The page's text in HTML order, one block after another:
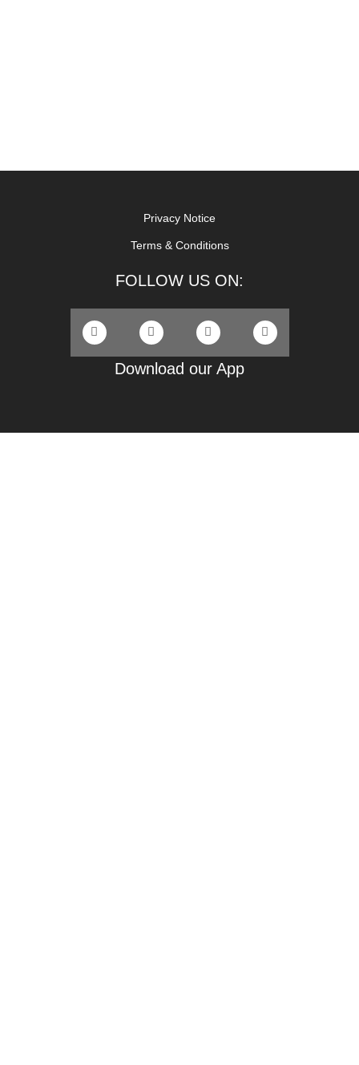
Privacy Notice
Terms & Conditions
FOLLOW US ON:
Download our App